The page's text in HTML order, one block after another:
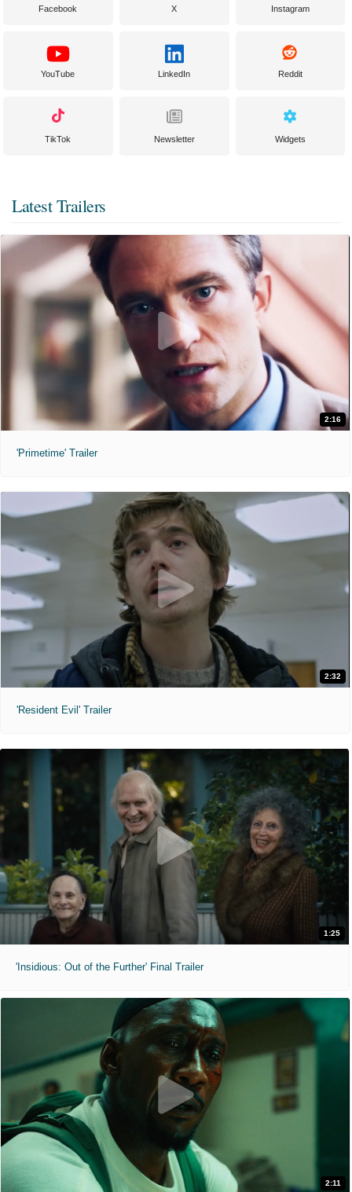
Facebook X Instagram
YouTube LinkedIn Reddit
TikTok Newsletter Widgets
Latest Trailers
2:16
'Primetime' Trailer
2:32
'Resident Evil' Trailer
1:25
'Insidious: Out of the Further' Final Trailer
2:11